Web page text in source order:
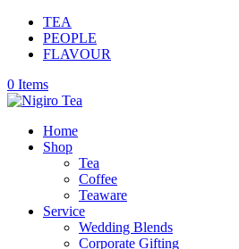
TEA
PEOPLE
FLAVOUR
0 Items
Home
Shop
Tea
Coffee
Teaware
Service
Wedding Blends
Corporate Gifting